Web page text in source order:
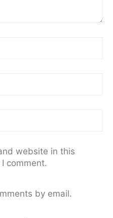
website in this
comment.
by email.